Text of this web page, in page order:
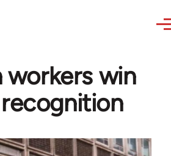
workers win